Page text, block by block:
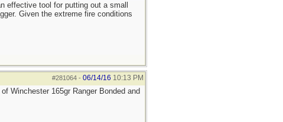
effective tool for putting out a small
Given the extreme fire conditions
#281064- 06/14/16 10:13 PM
Winchester 165gr Ranger Bonded and